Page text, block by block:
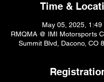
Time &
May 05, 2025, 1:49
RMQMA @ IMI Motorsports
Summit Blvd, Dacono, CO